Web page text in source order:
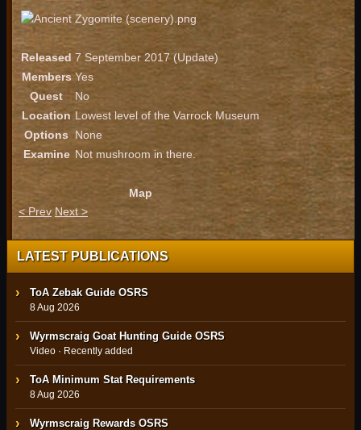
Released 7 September 2017 (Update)
Members Yes
Quest
No
Location Lowest level of the Varrock Museum
Options
None
Examine Not mushroom in there.
Map
< Prev Next >
LATEST PUBLICATIONS
ToA Zebak Guide OSRS
8 Aug 2026
Wyrmscraig Goat Hunting Guide OSRS
Video · Recently added
ToA Minimum Stat Requirements
8 Aug 2026
Wyrmscraig Rewards OSRS